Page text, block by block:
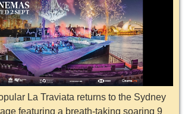
La Traviata returns to the Sydney
featuring a breath-taking soaring 9